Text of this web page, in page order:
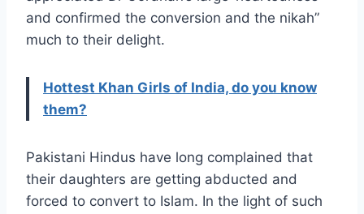
and confirmed the conversion and the nikah”
much to their delight.
Hottest Khan Girls of India, do you know
them?
Pakistani Hindus have long complained that
their daughters are getting abducted and
forced to convert to Islam. In the light of such